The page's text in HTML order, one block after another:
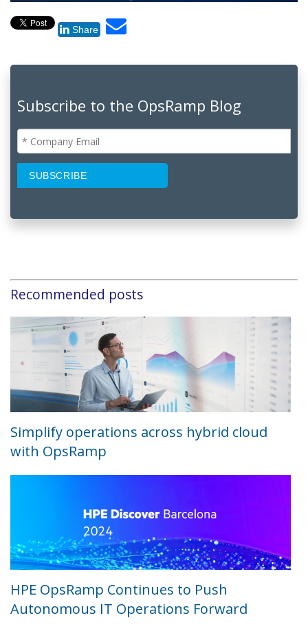
Share
Subscribe to the OpsRamp Blog
Recommended posts
Simplify operations across hybrid cloud
with OpsRamp
HPE OpsRamp Continues to Push
Autonomous IT Operations Forward